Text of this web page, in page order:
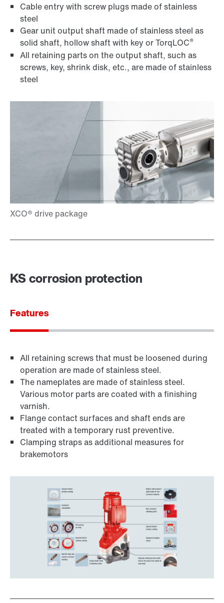
Cable entry with screw plugs made of stainless
steel
Gear unit output shaft made of stainless steel as
solid shaft, hollow shaft with key or TorqLOC®
All retaining parts on the output shaft, such as
screws, key, shrink disk, etc., are made of stainless
steel
KS corrosion protection
Features
All retaining screws that must be loosened during
operation are made of stainless steel.
The nameplates are made of stainless steel.
Various motor parts are coated with a finishing
varnish.
Flange contact surfaces and shaft ends are
treated with a temporary rust preventive.
Clamping straps as additional measures for
brakemotors